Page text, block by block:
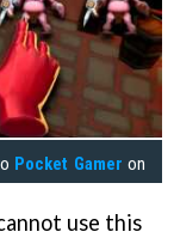
Pocket Gamer on
use this